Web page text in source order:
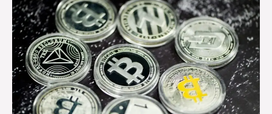
Store
Your
Bitcoin
on
the
Exchange
(Here’s